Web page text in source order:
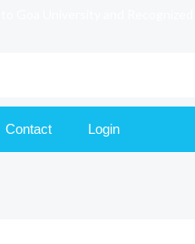
Contact Login